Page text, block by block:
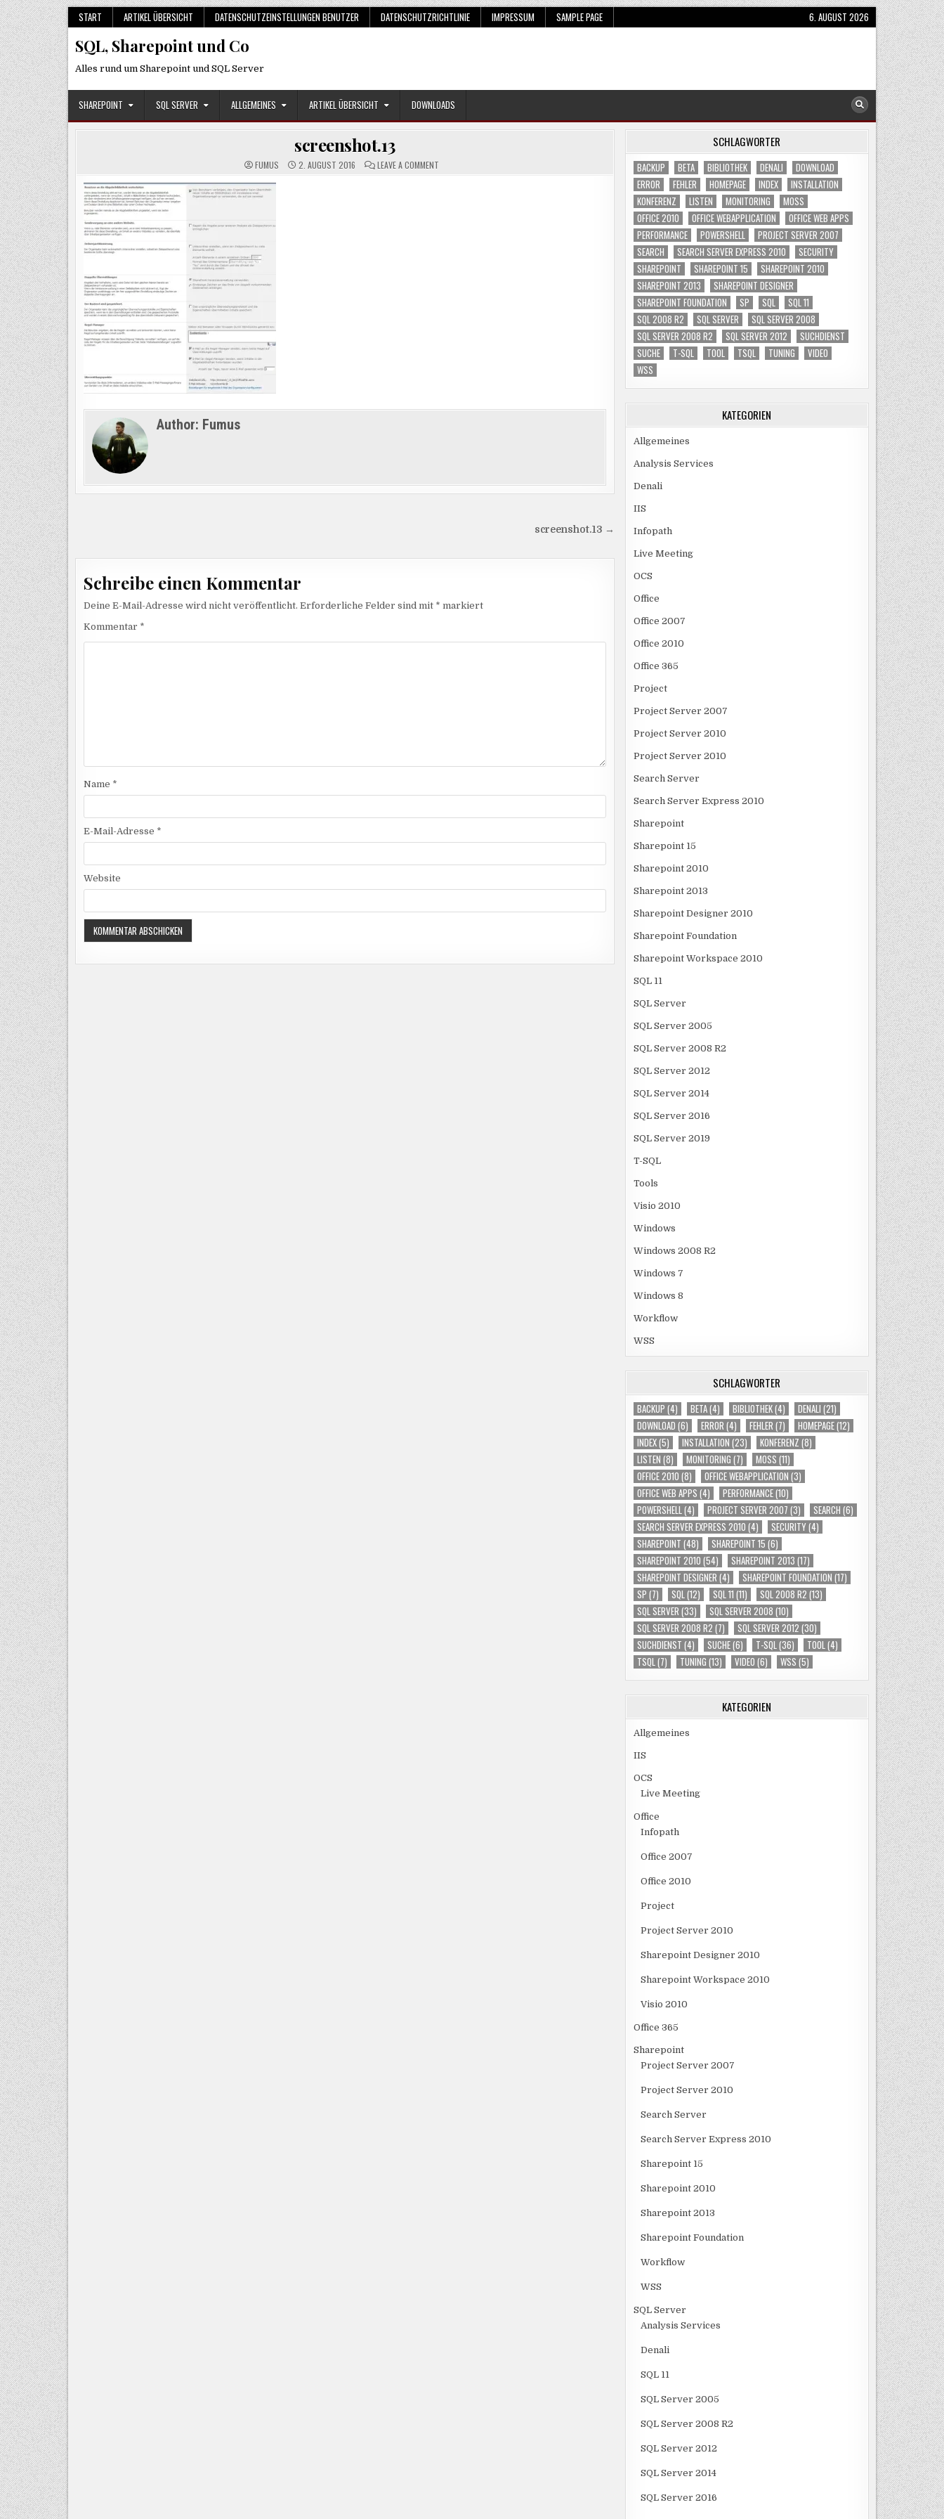
Skip
to
content
START ARTIKEL ÜBERSICHT DATENSCHUTZEINSTELLUNGEN BENUTZER DATENSCHUTZRICHTLINIE IMPRESSUM SAMPLE PAGE 6. AUGUST 2026
SQL, Sharepoint und Co
Alles rund um Sharepoint und SQL Server
SHAREPOINT SQL SERVER ALLGEMEINES ARTIKEL ÜBERSICHT DOWNLOADS
screenshot.13
FUMUS 2. AUGUST 2016 LEAVE A COMMENTON
Author: Fumus
screenshot.13 →
Schreibe einen Kommentar
Deine E-Mail-Adresse wird nicht veröffentlicht. Erforderliche Felder sind mit * markiert
Kommentar *
Name *
E-Mail-Adresse *
Website
SCHLAGWÖRTER
BACKUP BETA BIBLIOTHEK DENALI
DOWNLOAD
ERROR
FEHLER HOMEPAGE INDEX
INSTALLATION
KONFERENZ
LISTEN MONITORING
MOSS
OFFICE 2010
OFFICE WEBAPPLICATION
OFFICE WEB APPS
PERFORMANCE
POWERSHELL
PROJECT SERVER 2007
SEARCH
SEARCH SERVER EXPRESS 2010
SECURITY
SHAREPOINT
SHAREPOINT 15
SHAREPOINT 2010
SHAREPOINT 2013
SHAREPOINT DESIGNER
SHAREPOINT FOUNDATION
SP SQL
SQL 11
SQL 2008 R2
SQL SERVER
SQL SERVER 2008
SQL SERVER 2008 R2
SQL SERVER 2012
SUCHDIENST
SUCHE
T-SQL TOOL TSQL TUNING
VIDEO
WSS
KATEGORIEN
Allgemeines
Analysis Services
Denali
IIS
Infopath
Live Meeting
OCS
Office
Office 2007
Office 2010
Office 365
Project
Project Server 2007
Project Server 2010
Project Server 2010
Search Server
Search Server Express 2010
Sharepoint
Sharepoint 15
Sharepoint 2010
Sharepoint 2013
Sharepoint Designer 2010
Sharepoint Foundation
Sharepoint Workspace 2010
SQL 11
SQL Server
SQL Server 2005
SQL Server 2008 R2
SQL Server 2012
SQL Server 2014
SQL Server 2016
SQL Server 2019
T-SQL
Tools
Visio 2010
Windows
Windows 2008 R2
Windows 7
Windows 8
Workflow
WSS
SCHLAGWÖRTER
BACKUP (4) BETA(4) BIBLIOTHEK(4) DENALI (21)
DOWNLOAD (6) ERROR (4) FEHLER (7) HOMEPAGE(12)
INDEX(5) INSTALLATION (23) KONFERENZ (8)
LISTEN (8) MONITORING (7) MOSS (11)
OFFICE 2010 (8) OFFICE WEBAPPLICATION (3)
OFFICE WEB APPS (4) PERFORMANCE(10)
POWERSHELL(4) PROJECT SERVER 2007 (3) SEARCH (6)
SEARCH SERVER EXPRESS 2010 (4) SECURITY(4)
SHAREPOINT (48) SHAREPOINT 15 (6)
SHAREPOINT 2010 (54) SHAREPOINT 2013 (17)
SHAREPOINT DESIGNER (4) SHAREPOINT FOUNDATION (17)
SP (7) SQL(12) SQL 11 (11) SQL 2008 R2 (13)
SQL SERVER (33) SQL SERVER 2008 (10)
SQL SERVER 2008 R2 (7) SQL SERVER 2012 (30)
SUCHDIENST (4) SUCHE(6) T-SQL(36) TOOL(4)
TSQL(7) TUNING (13) VIDEO (6) WSS (5)
KATEGORIEN
Allgemeines
IIS
OCS
Live Meeting
Office
Infopath
Office 2007
Office 2010
Project
Project Server 2010
Sharepoint Designer 2010
Sharepoint Workspace 2010
Visio 2010
Office 365
Sharepoint
Project Server 2007
Project Server 2010
Search Server
Search Server Express 2010
Sharepoint 15
Sharepoint 2010
Sharepoint 2013
Sharepoint Foundation
Workflow
WSS
SQL Server
Analysis Services
Denali
SQL 11
SQL Server 2005
SQL Server 2008 R2
SQL Server 2012
SQL Server 2014
SQL Server 2016